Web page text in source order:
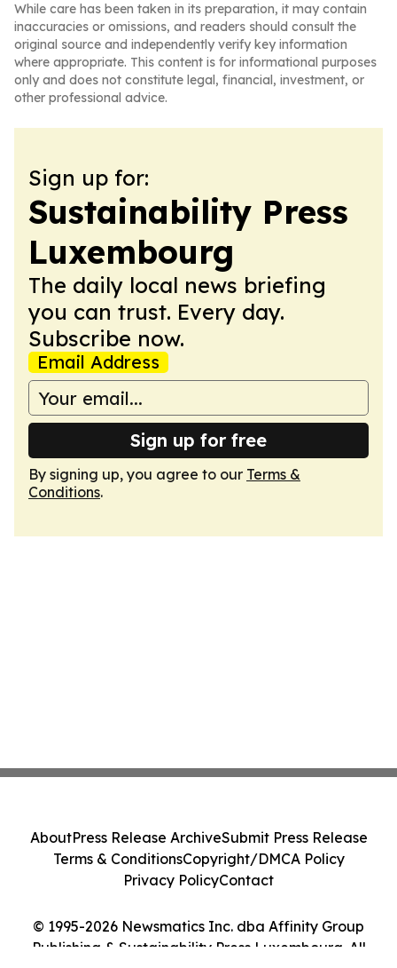
While care has been taken in its preparation, it may contain
inaccuracies or omissions, and readers should consult the
original source and independently verify key information
where appropriate. This content is for informational purposes
only and does not constitute legal, financial, investment, or
other professional advice.
Sign up for:
Sustainability Press
Luxembourg
The daily local news briefing
you can trust. Every day.
Subscribe now.
Email Address
Sign up for free
By signing up, you agree to our Terms &
Conditions.
© 1995-2026 Newsmatics Inc. dba Affinity Group
Publishing & Sustainability Press Luxembourg. All
AboutPress Release ArchiveSubmit Press Release
Terms & ConditionsCopyright/DMCA Policy
Privacy PolicyContact